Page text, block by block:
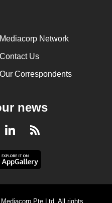
Mediacorp Network
Contact Us
Our Correspondents
news
LinkedInRSS
Pte Ltd. All rights